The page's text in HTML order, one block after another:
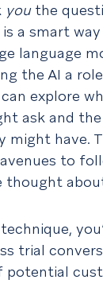
youthe
is a smart
language
the AI a
explore
ask and
might have.
to
thought
trial
potential